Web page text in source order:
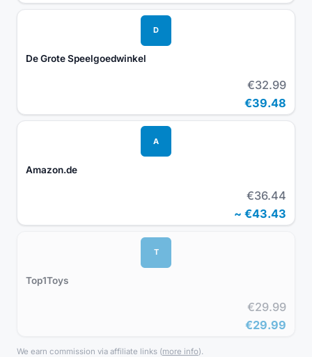
D
De Grote Speelgoedwinkel
€32.99
€39.48
A
Amazon.de
€36.44
~ €43.43
T
Top1Toys
€29.99
€29.99
We earn commission via affiliate links (more info).